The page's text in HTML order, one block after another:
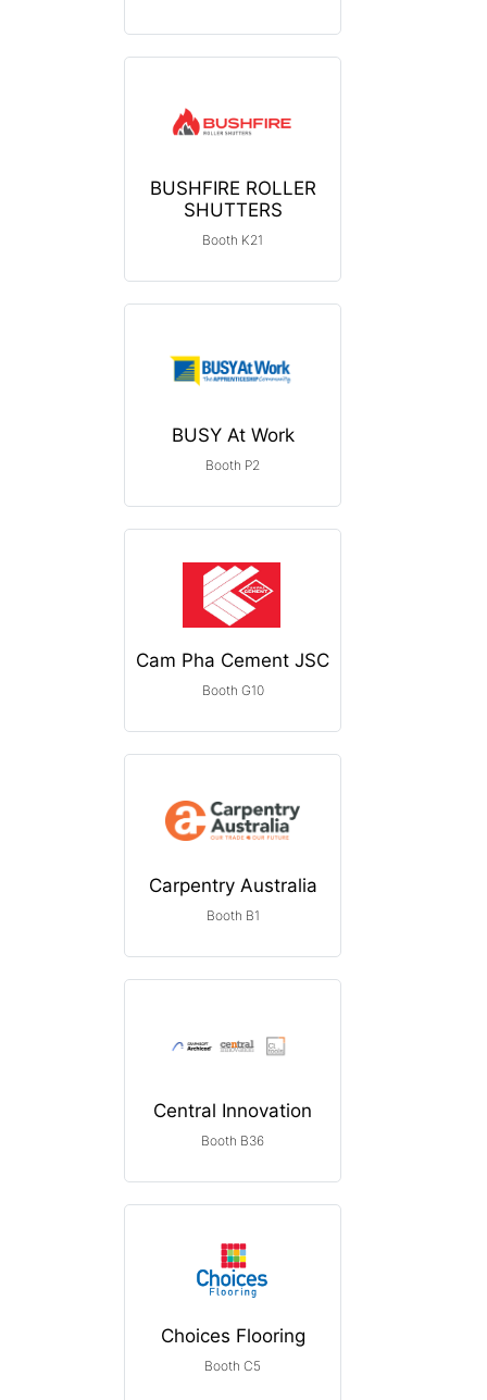
BUSHFIRE ROLLER
SHUTTERS
Booth K21
BUSY At Work
Booth P2
Cam Pha Cement JSC
Booth G10
Carpentry Australia
Booth B1
Central Innovation
Booth B36
Choices Flooring
Booth C5